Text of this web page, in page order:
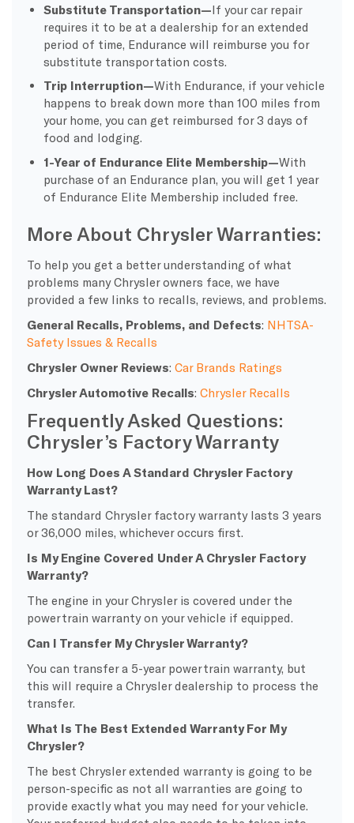
Substitute Transportation—If your car repair
requires it to be at a dealership for an extended
period of time, Endurance will reimburse you for
substitute transportation costs.
Trip Interruption—With Endurance, if your vehicle
happens to break down more than 100 miles from
your home, you can get reimbursed for 3 days of
food and lodging.
1-Year of Endurance Elite Membership—With
purchase of an Endurance plan, you will get 1 year
of Endurance Elite Membership included free.
More About Chrysler Warranties:
To help you get a better understanding of what
problems many Chrysler owners face, we have
provided a few links to recalls, reviews, and problems.
General Recalls, Problems, and Defects: NHTSA-
Safety Issues & Recalls
Chrysler Owner Reviews: Car Brands Ratings
Chrysler Automotive Recalls: Chrysler Recalls
Frequently Asked Questions:
Chrysler’s Factory Warranty
How Long Does A Standard Chrysler Factory
Warranty Last?
The standard Chrysler factory warranty lasts 3 years
or 36,000 miles, whichever occurs first.
Is My Engine Covered Under A Chrysler Factory
Warranty?
The engine in your Chrysler is covered under the
powertrain warranty on your vehicle if equipped.
Can I Transfer My Chrysler Warranty?
You can transfer a 5-year powertrain warranty, but
this will require a Chrysler dealership to process the
transfer.
What Is The Best Extended Warranty For My
Chrysler?
The best Chrysler extended warranty is going to be
person-specific as not all warranties are going to
provide exactly what you may need for your vehicle.